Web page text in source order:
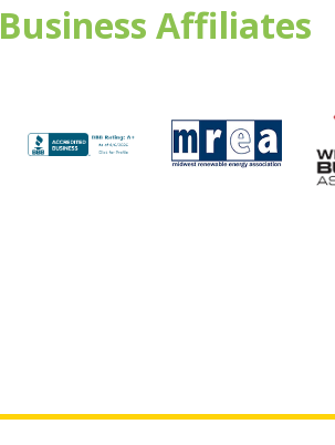
Business Affiliates